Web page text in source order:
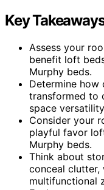
Key
Assess your
benefit loft
Murphy beds.
Determine
transformed to
space
Consider your
playful favor
Murphy beds.
Think about
conceal clutter,
multifunctional